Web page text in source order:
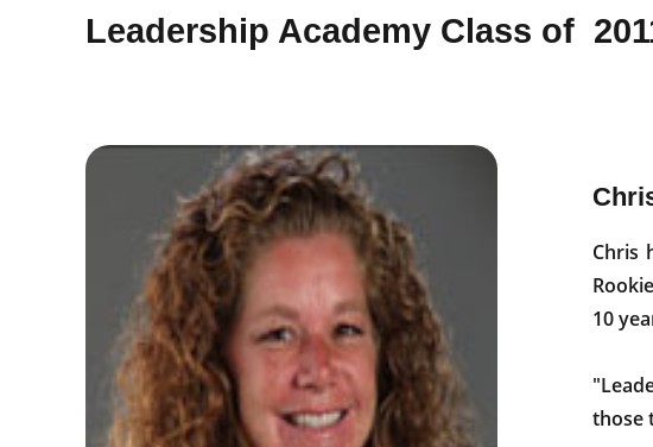
Leadership Academy Class of
Chris
10
those